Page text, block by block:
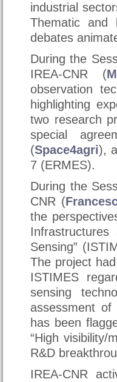
industrial
Thematic and
debates
During the
IREA-CNR (
observation
highlighting
two research
special
(Space4agri),
7 (ERMES).
During the
CNR (
the
Infrastructures
Sensing”
The project
ISTIMES
sensing
assessment
has been
“High visibility/
R&D
IREA-CNR